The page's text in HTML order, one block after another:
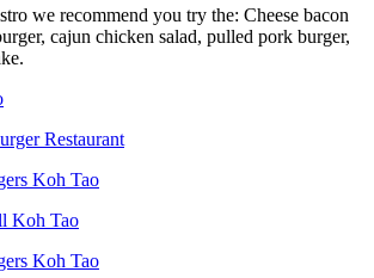
we recommend you try the: Cheese bacon
cajun chicken salad, pulled pork burger,